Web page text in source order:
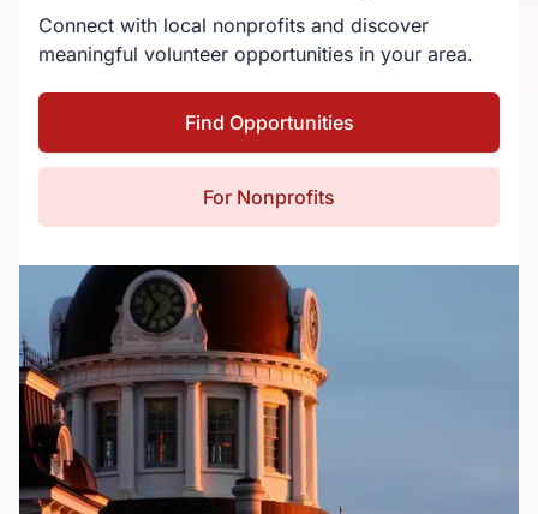
Connect with local nonprofits and discover
meaningful volunteer opportunities in your area.
Find Opportunities
For Nonprofits